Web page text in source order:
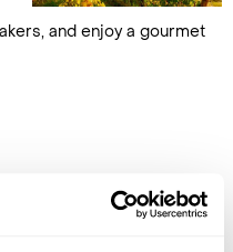
and enjoy a gourmet